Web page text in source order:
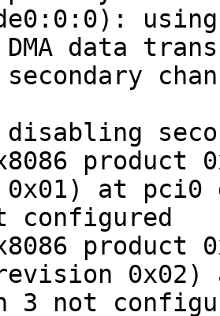
using
data
product
at pci0
configured
product
0x02)